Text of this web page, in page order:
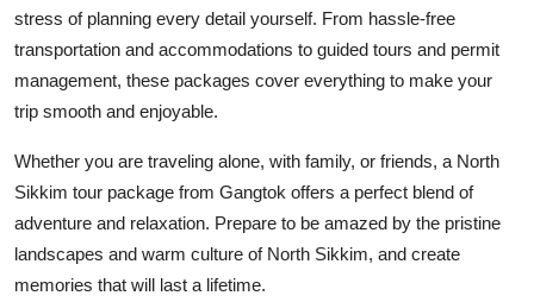
stress of planning every detail yourself. From hassle-free
transportation and accommodations to guided tours and permit
management, these packages cover everything to make your
trip smooth and enjoyable.
Whether you are traveling alone, with family, or friends, a North
Sikkim tour package from Gangtok offers a perfect blend of
adventure and relaxation. Prepare to be amazed by the pristine
landscapes and warm culture of North Sikkim, and create
memories that will last a lifetime.